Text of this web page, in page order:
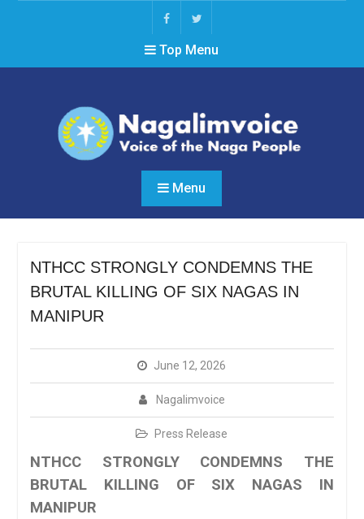
FacebookTwitter
Top Menu
Menu
NTHCC STRONGLY CONDEMNS THE
BRUTAL KILLING OF SIX NAGAS IN
MANIPUR
June 12, 2026
Nagalimvoice
Press Release
NTHCC STRONGLY CONDEMNS THE
BRUTAL KILLING OF SIX NAGAS IN
MANIPUR